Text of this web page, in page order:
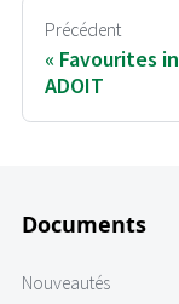
Précédent
Favourites in
ADOIT
Documents
Nouveautés